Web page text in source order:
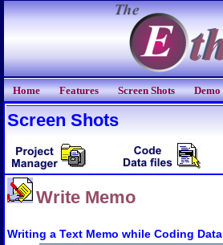
Home Features Screen Shots Demo
Screen Shots
Write Memo
Writing a Text Memo while Coding Data